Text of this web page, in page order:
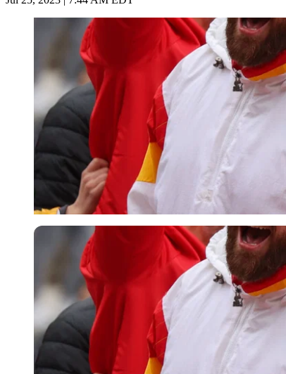
Imago